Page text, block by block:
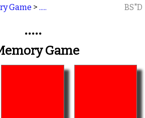
Game > ..... BS"D
.....
Game